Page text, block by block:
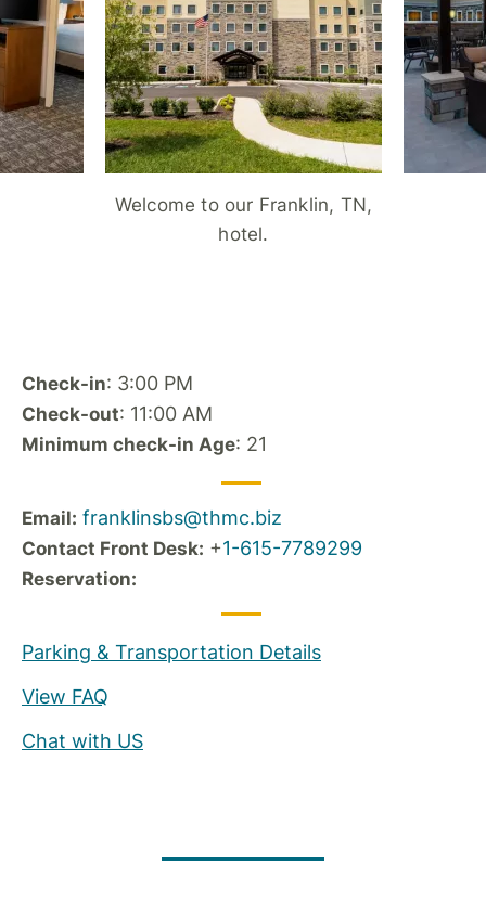
Welcome to our Franklin, TN,
hotel.
Check-in: 3:00 PM
Check-out: 11:00 AM
Minimum check-in Age: 21
Email: franklinsbs@thmc.biz
Contact Front Desk: +1-615-7789299
Reservation:
Parking & Transportation Details
View FAQ
Chat with US